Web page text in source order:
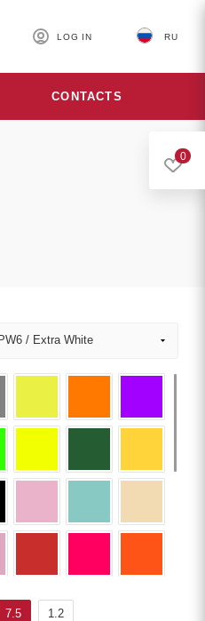
RU
LOG IN
CONTACTS
/ Extra White
7.5 1.2
0